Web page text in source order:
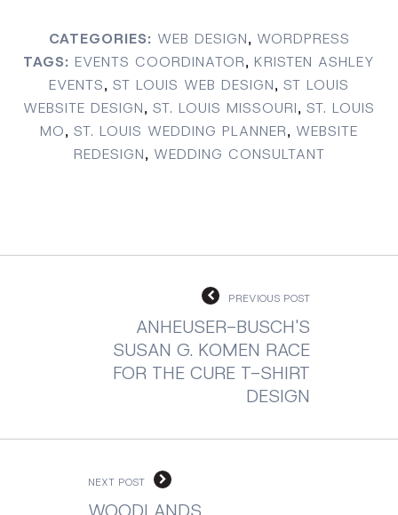
CATEGORIES: WEB DESIGN, WORDPRESS
TAGS: EVENTS COORDINATOR, KRISTEN ASHLEY
EVENTS, ST LOUIS WEB DESIGN, ST LOUIS
WEBSITE DESIGN, ST. LOUIS MISSOURI, ST. LOUIS
MO, ST. LOUIS WEDDING PLANNER, WEBSITE
REDESIGN, WEDDING CONSULTANT
PREVIOUS POST
ANHEUSER-BUSCH'S
SUSAN G. KOMEN RACE
FOR THE CURE T-SHIRT
DESIGN
NEXT POST